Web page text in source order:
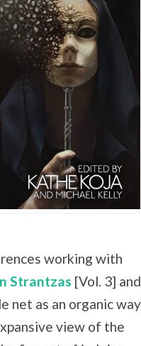
working with
Strantzas [Vol. 3] and
net as an organic way
view of the